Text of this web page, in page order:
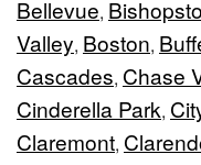
Bellevue,
Valley, Boston,
Cascades, Chase
Cinderella Park,
Claremont,